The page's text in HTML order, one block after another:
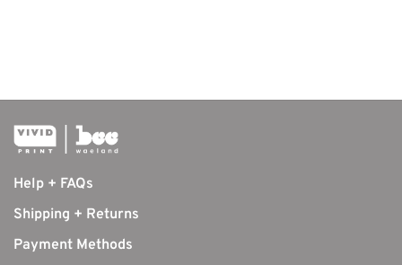
Help + FAQs
Shipping + Returns
Payment Methods